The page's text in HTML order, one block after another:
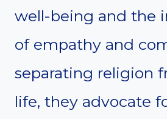
well-being and the
of empathy and
separating religion
life, they advocate